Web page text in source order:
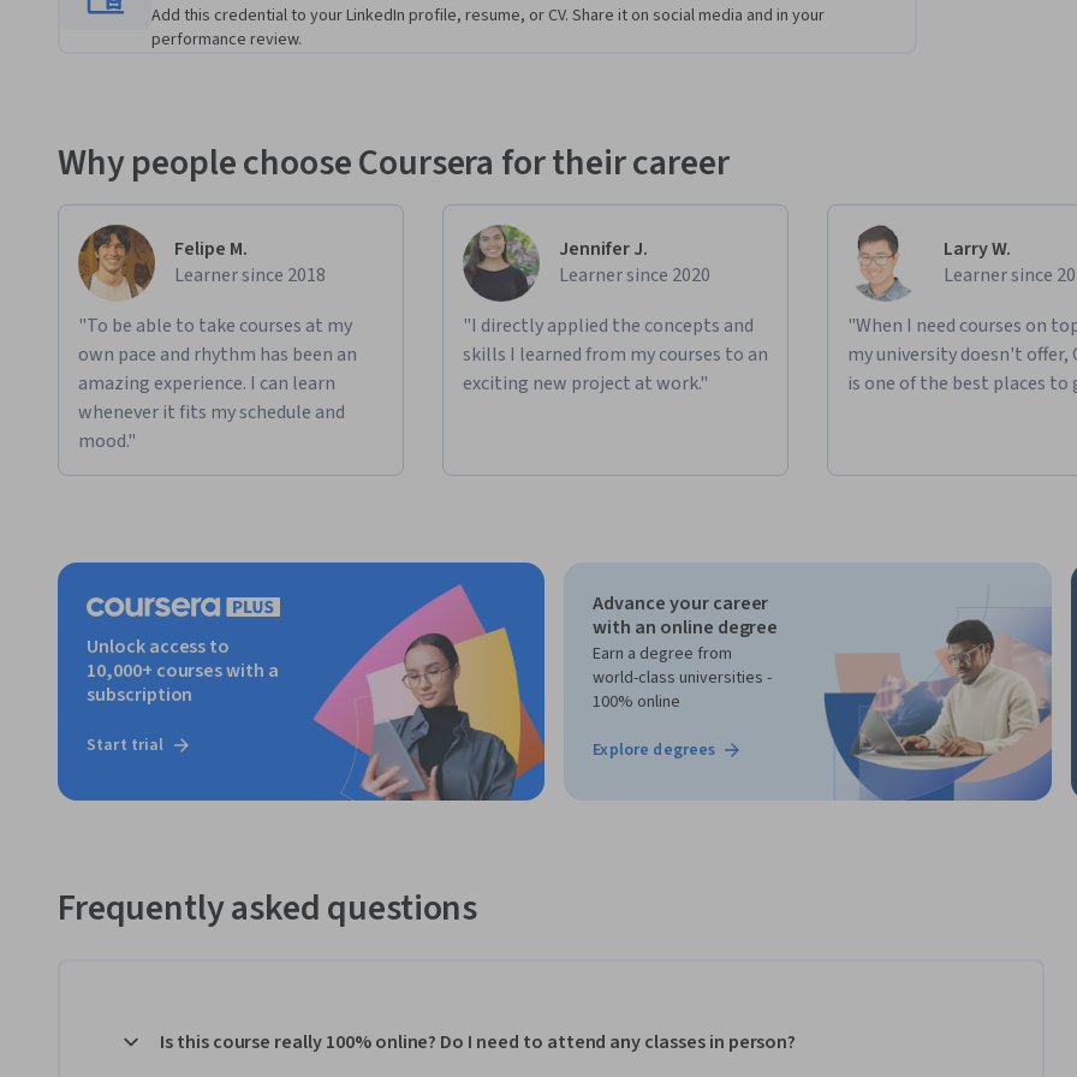
Applied Learning Project
searching data, working with the MovieLens dataset to practice importing, updating, and managing
data. In later exercises, learners will integrate Elasticsearch with external data sources such as Kafka
and Apache Spark to handle large datasets. Finally, they will create data visualizations in Kibana,
enhancing their ability to analyze and interpret complex datasets, and driving actionable insights.
These projects help solve authentic problems in data integration and visualization.
Add this credential to your LinkedIn profile, resume, or CV. Share it on social media and in your
performance review.
Why people choose Coursera for their career
Felipe M.
Learner since 2018
"To be able to take courses at my
own pace and rhythm has been an
amazing experience. I can learn
whenever it fits my schedule and
mood."
Jennifer J.
Learner since 2020
"I directly applied the concepts and
skills I learned from my courses to an
exciting new project at work."
Larry W.
Learner since
"When I need courses on
my university doesn't offer,
is one of the best places to
Unlock access to
10,000+ courses with a
subscription
Start trial
Advance your career
with an online degree
Earn a degree from
world-class universities -
100% online
Explore degrees
Frequently asked questions
Is this course really 100% online? Do I need to attend any classes in person?